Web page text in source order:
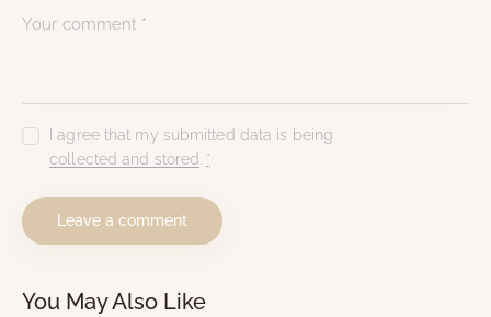
I agree that my submitted data is being
collected and stored. *
You May Also Like